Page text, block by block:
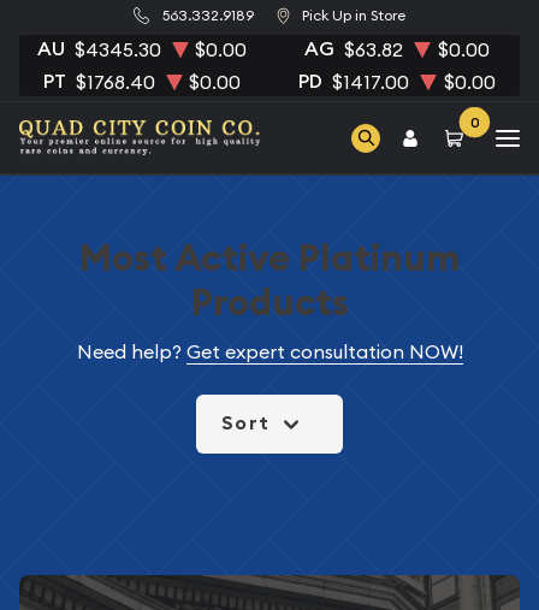
563.332.9189 Pick Up in Store
AU $4345.30 $0.00 AG $63.82 $0.00
PT $1768.40 $0.00 PD $1417.00 $0.00
0
Most Active Platinum
Products
Need help? Get expert consultation NOW!
Sort